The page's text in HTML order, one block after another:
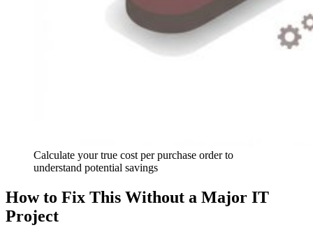
Calculate your true cost per purchase order to
understand potential savings
How to Fix This Without a Major IT
Project